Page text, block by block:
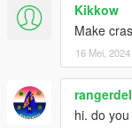
Kikkow
Make
16 Mei, 2024
hi. do